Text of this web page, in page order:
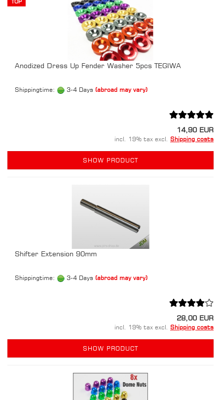
TOP
Anodized Dress Up Fender Washer 5pcs TEGIWA
Shippingtime: 3-4 Days (abroad may vary)
14,90 EUR
incl. 19% tax excl. Shipping costs
SHOW PRODUCT
Shifter Extension 90mm
Shippingtime: 3-4 Days (abroad may vary)
28,00 EUR
incl. 19% tax excl. Shipping costs
SHOW PRODUCT